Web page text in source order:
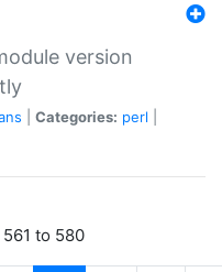
version
Categories: perl
to 580